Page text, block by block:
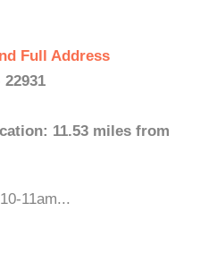
Full Address
11.53 miles from
11am...